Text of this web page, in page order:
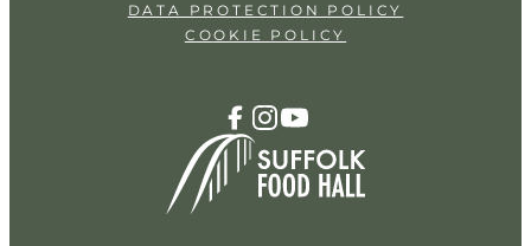
DATA PROTECTION POLICY
COOKIE POLICY